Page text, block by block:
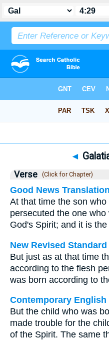
◄
Verse (Click for Chapter)
Good News Translation
At that time the son
persecuted the one
God's Spirit; and it is
New Revised
But just as at that time
according to the flesh
was born according to
Contemporary English
But the child who was
made trouble for the
of the Spirit. The same